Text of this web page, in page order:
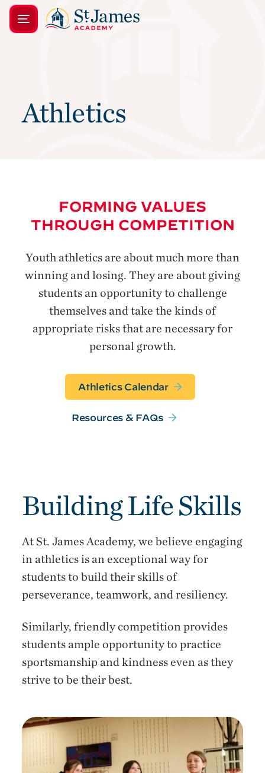
Athletics
FORMING VALUES
THROUGH COMPETITION
Youth athletics are about much more than
winning and losing. They are about giving
students an opportunity to challenge
themselves and take the kinds of
appropriate risks that are necessary for
personal growth.
Athletics Calendar
Resources & FAQs
Building Life Skills
At St. James Academy, we believe engaging
in athletics is an exceptional way for
students to build their skills of
perseverance, teamwork, and resiliency.
Similarly, friendly competition provides
students ample opportunity to practice
sportsmanship and kindness even as they
strive to be their best.